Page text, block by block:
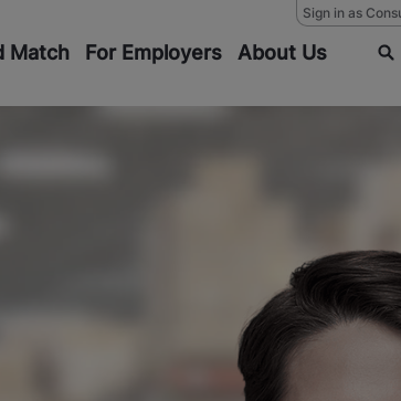
Sign in as
Match For Employers About Us